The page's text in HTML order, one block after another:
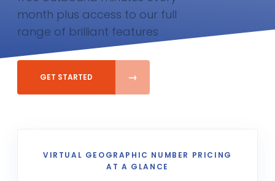
month plus access to our full
range of brilliant features
GET STARTED
VIRTUAL GEOGRAPHIC NUMBER PRICING
AT A GLANCE